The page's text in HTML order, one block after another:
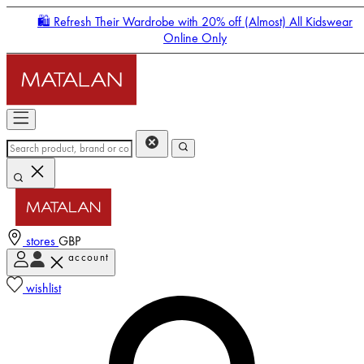
🛍️ Refresh Their Wardrobe with 20% off (Almost) All Kidswear
Online Only
stores GBP
account
wishlist